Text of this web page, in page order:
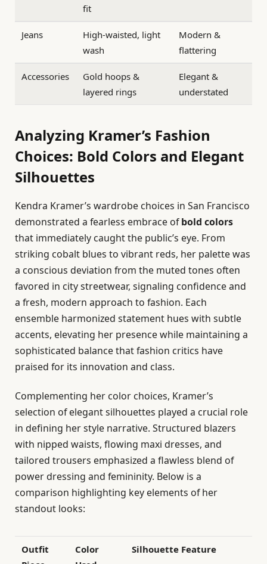
fit
Jeans
High-waisted, light
wash
Modern &
flattering
Accessories
Gold hoops &
layered rings
Elegant &
understated
Analyzing Kramer’s Fashion
Choices: Bold Colors and Elegant
Silhouettes
Kendra Kramer’s wardrobe choices in San Francisco
demonstrated a fearless embrace ofbold colors
that immediately caught the public’s eye. From
striking cobalt blues to vibrant reds, her palette was
a conscious deviation from the muted tones often
favored in city streetwear, signaling confidence and
a fresh, modern approach to fashion. Each
ensemble harmonized statement hues with subtle
accents, elevating her presence while maintaining a
sophisticated balance that fashion critics have
praised for its innovation and class.
Complementing her color choices, Kramer’s
selection of elegant silhouettes played a crucial role
in defining her style narrative. Structured blazers
with nipped waists, flowing maxi dresses, and
tailored trousers emphasized a flawless blend of
power dressing and femininity. Below is a
comparison highlighting key elements of her
standout looks:
Outfit
Color
Silhouette Feature